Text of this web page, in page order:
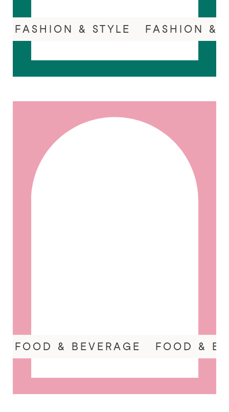
FASHION & STYLE FASHION &
FOOD & BEVERAGE FOOD &